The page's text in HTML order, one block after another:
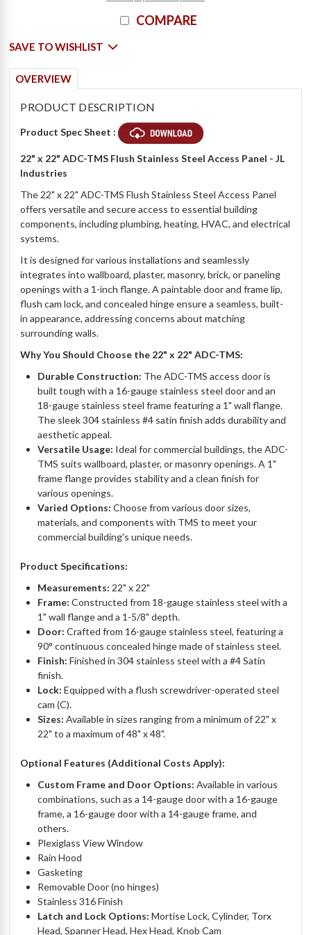
COMPARE
SAVE TO WISHLIST
OVERVIEW
PRODUCT DESCRIPTION
Product Spec Sheet :
22" x 22" ADC-TMS Flush Stainless Steel Access Panel - JL
Industries
The 22" x 22" ADC-TMS Flush Stainless Steel Access Panel
offers versatile and secure access to essential building
components, including plumbing, heating, HVAC, and electrical
systems.
It is designed for various installations and seamlessly
integrates into wallboard, plaster, masonry, brick, or paneling
openings with a 1-inch flange. A paintable door and frame lip,
flush cam lock, and concealed hinge ensure a seamless, built-
in appearance, addressing concerns about matching
surrounding walls.
Why You Should Choose the 22" x 22" ADC-TMS:
Durable Construction: The ADC-TMS access door is
built tough with a 16-gauge stainless steel door and an
18-gauge stainless steel frame featuring a 1" wall flange.
The sleek 304 stainless #4 satin finish adds durability and
aesthetic appeal.
Versatile Usage: Ideal for commercial buildings, the ADC-
TMS suits wallboard, plaster, or masonry openings. A 1"
frame flange provides stability and a clean finish for
various openings.
Varied Options:Choose from various door sizes,
materials, and components with TMS to meet your
commercial building's unique needs.
Product Specifications:
Measurements: 22" x 22"
Frame:Constructed from 18-gauge stainless steel with a
1" wall flange and a 1-5/8" depth.
Door: Crafted from 16-gauge stainless steel, featuring a
90° continuous concealed hinge made of stainless steel.
Finish: Finished in 304 stainless steel with a #4 Satin
finish.
Lock: Equipped with a flush screwdriver-operated steel
cam (C).
Sizes:Available in sizes ranging from a minimum of 22" x
22" to a maximum of 48" x 48".
Optional Features (Additional Costs Apply):
Custom Frame and Door Options:Available in various
combinations, such as a 14-gauge door with a 16-gauge
frame, a 16-gauge door with a 14-gauge frame, and
others.
Plexiglass View Window
Rain Hood
Gasketing
Removable Door (no hinges)
Stainless 316 Finish
Latch and Lock Options: Mortise Lock, Cylinder, Torx
Head, Spanner Head, Hex Head, Knob Cam